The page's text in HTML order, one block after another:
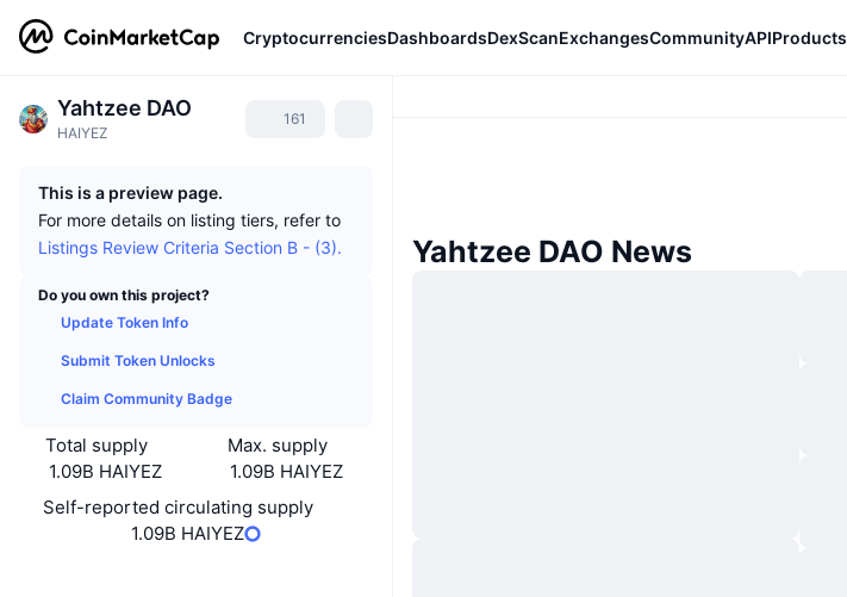
CryptocurrenciesDashboardsDexScanExchangesCommunityAPIProducts
Yahtzee DAO
HAIYEZ
161
This is a preview page.
For more details on listing tiers, refer to
Listings Review Criteria Section B - (3).
Do you own this project?
Update Token Info
Submit Token Unlocks
Claim Community Badge
Total supply
1.09B HAIYEZ
Max. supply
1.09B HAIYEZ
Self-reported circulating supply
1.09B HAIYEZ
Yahtzee DAO News